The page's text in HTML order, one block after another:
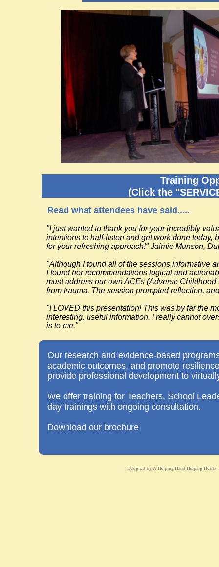
Designed by A Helping Hand Helping
Training
(Click the
Our research and evidence-based
academic outcomes, and promote
provide professional development to
We offer training for Teachers, School
day trainings with ongoing consultation.
Download our brochure
Read what attendees have said.....
"I just wanted to thank you for your incredibly
intentions to half-listen and get work done today,
for your refreshing approach!" Jaimie Munson,
"Although I found all of the sessions informative
I found her recommendations logical and
must address our own ACEs (Adverse
from trauma. The session prompted reflection,
"I LOVED this presentation! This was by far the
interesting, useful information. I really cannot
is to me."